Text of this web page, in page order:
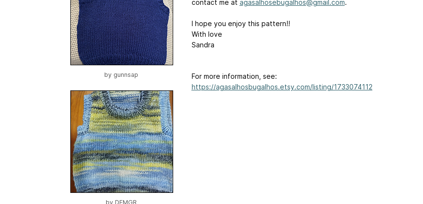
by gunnsap
by DFMGR
contact me at agasalhosebugalhos@gmail.com.
I hope you enjoy this pattern!!
With love
Sandra
For more information, see:
https://agasalhosbugalhos.etsy.com/listing/1733074112